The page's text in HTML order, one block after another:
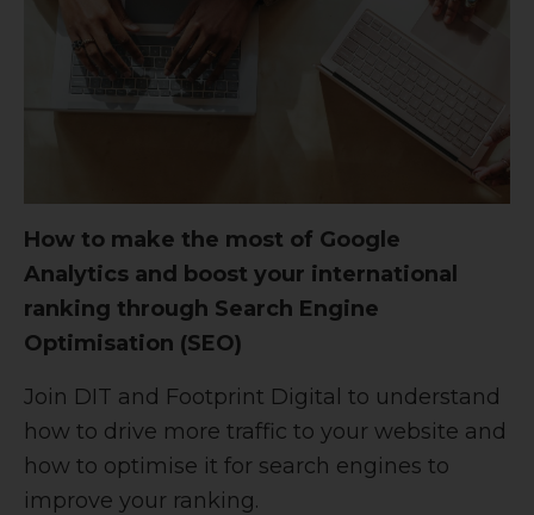
How to make the most of Google
Analytics and boost your international
ranking through Search Engine
Optimisation (SEO)
Join DIT and Footprint Digital to understand
how to drive more traffic to your website and
how to optimise it for search engines to
improve your ranking.